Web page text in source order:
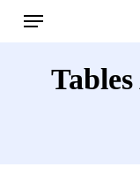
Menu